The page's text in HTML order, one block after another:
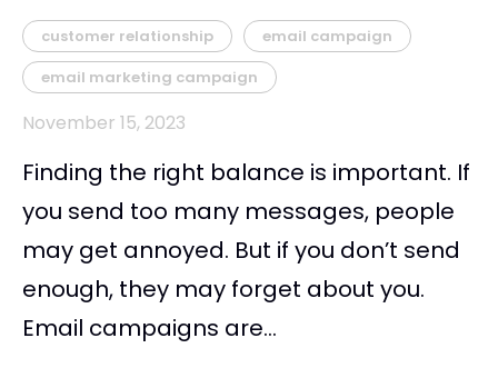
customer relationship
email campaign
email marketing campaign
November 15, 2023
Finding the right balance is important. If
you send too many messages, people
may get annoyed. But if you don’t send
enough, they may forget about you.
Email campaigns are...